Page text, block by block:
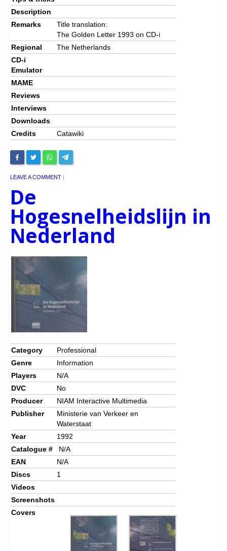
Description
Remarks
Title translation:
The Golden Letter 1993 on CD-i
Regional
The Netherlands
CD-i
Emulator
MAME
Reviews
Interviews
Downloads
Credits
Catawiki
LEAVE A COMMENT |
De
Hogesnelheidslijn in
Nederland
Category
Professional
Genre
Information
Players
N/A
DVC
No
Producer
NIAM Interactive Multimedia
Publisher
Ministerie van Verkeer en
Waterstaat
Year
1992
Catalogue #
N/A
EAN
N/A
Discs
1
Videos
Screenshots
Covers